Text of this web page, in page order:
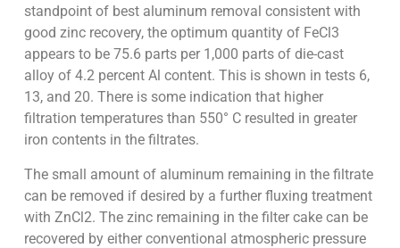
standpoint of best aluminum removal consistent with
good zinc recovery, the optimum quantity of FeCl3
appears to be 75.6 parts per 1,000 parts of die-cast
alloy of 4.2 percent Al content. This is shown in tests 6,
13, and 20. There is some indication that higher
filtration temperatures than 550° C resulted in greater
iron contents in the filtrates.
The small amount of aluminum remaining in the filtrate
can be removed if desired by a further fluxing treatment
with ZnCl2. The zinc remaining in the filter cake can be
recovered by either conventional atmospheric pressure